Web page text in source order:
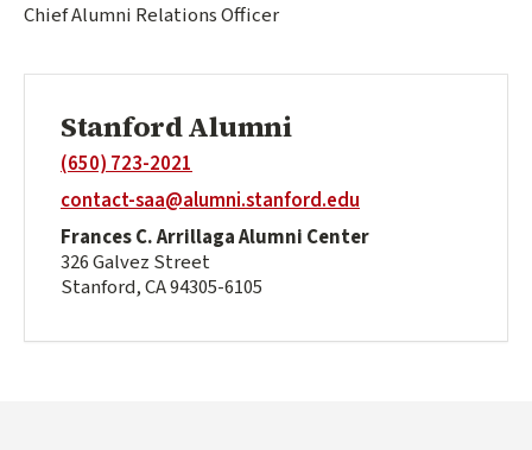
Chief Alumni Relations Officer
Stanford Alumni
(650) 723-2021
contact-saa@alumni.stanford.edu
Frances C. Arrillaga Alumni Center
326 Galvez Street
Stanford, CA 94305-6105